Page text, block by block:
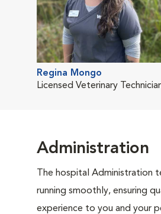
Regina Mongo
Licensed Veterinary
Administration
The hospital Administration
running smoothly, ensuring
experience to you and your